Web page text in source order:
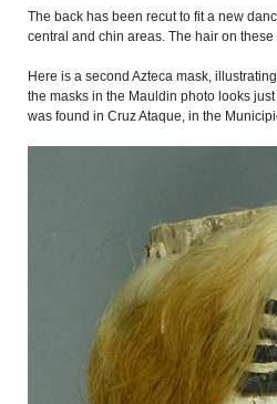
The back has been recut to fit a new
central and chin areas. The hair on
Here is a second Azteca mask,
the masks in the Mauldin photo looks
was found in Cruz Ataque, in the